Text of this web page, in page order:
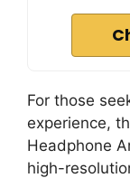
For those
experience,
Headphone
high-